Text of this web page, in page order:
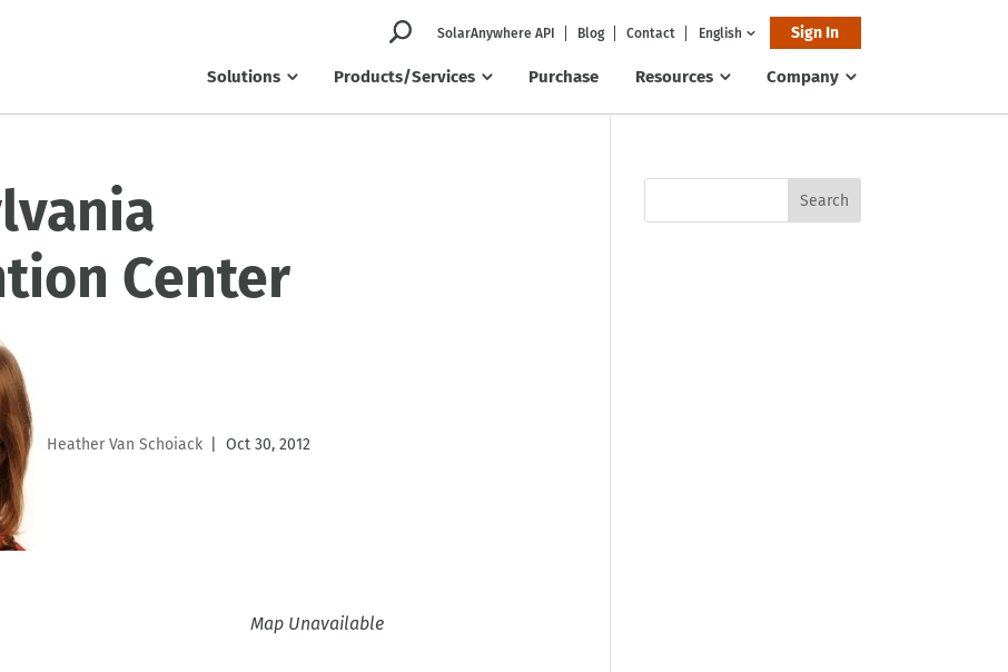
SolarAnywhere API Blog Contact English Sign In
Solutions Products/Services Purchase Resources Company
Center
Heather Van Schoiack Oct 30, 2012
Map Unavailable